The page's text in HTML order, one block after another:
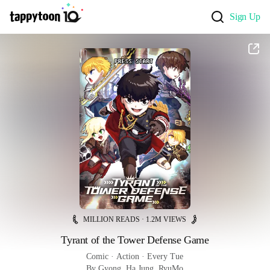
Sign Up
MILLION READS · 1.2M VIEWS
Tyrant of the Tower Defense Game
Comic · Action · Every Tue